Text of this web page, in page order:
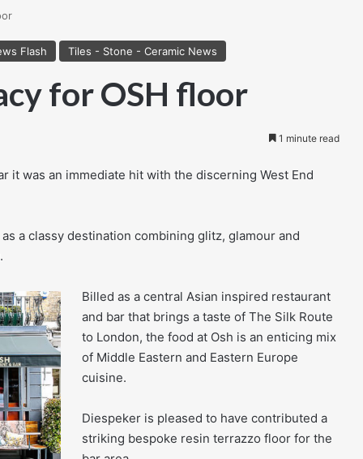
Flash Tiles - Stone - Ceramic News
for OSH floor
1 minute read
it was an immediate hit with the discerning West End
a classy destination combining glitz, glamour and
Billed as a central Asian inspired restaurant
and bar that brings a taste of The Silk Route
to London, the food at Osh is an enticing mix
of Middle Eastern and Eastern Europe
cuisine.
Diespeker is pleased to have contributed a
striking bespoke resin terrazzo floor for the